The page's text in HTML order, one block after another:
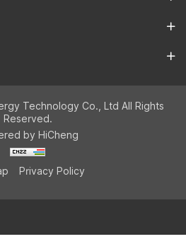
Technology Co., Ltd All Rights
Reserved.
by HiCheng
Privacy Policy